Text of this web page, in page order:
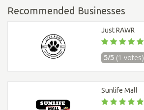
Recommended Businesses
Just RAWR
5/5 (1 votes)
Sunlife Mall